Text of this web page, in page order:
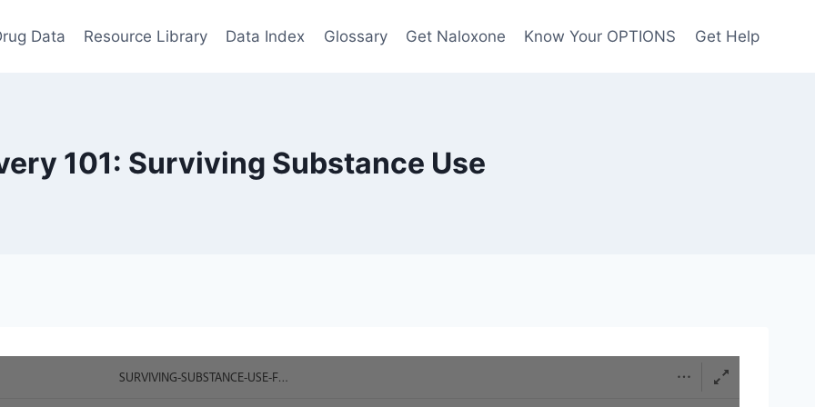
Data Resource Library Data Index Glossary Get Naloxone Know Your OPTIONS Get Help
101: Surviving Substance Use